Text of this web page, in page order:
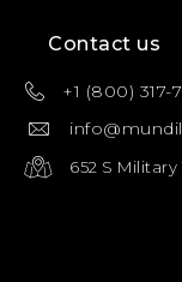
Contact us
+1 (800) 317-
652 S